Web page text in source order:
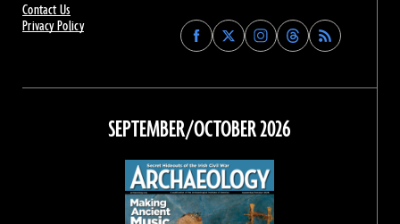
Contact Us
Privacy Policy
Find
Archaeology
on
Facebook
Find
Archaeology
on
Find
Archaeology
on
Instagram
Find
Archaeology
on
Threads
SEPTEMBER/OCTOBER 2026